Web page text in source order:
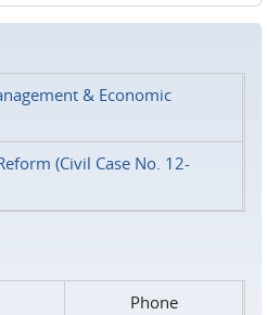
& Economic
(Civil Case No. 12-
Phone